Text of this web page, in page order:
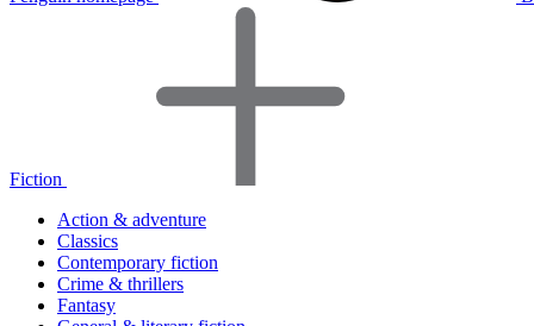
Fiction
Action & adventure
Classics
Contemporary fiction
Crime & thrillers
Fantasy